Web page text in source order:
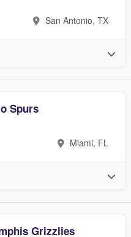
San Antonio, TX
Spurs
Miami, FL
Grizzlies